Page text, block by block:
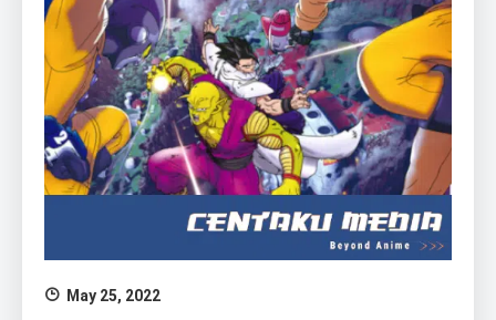
May 25, 2022